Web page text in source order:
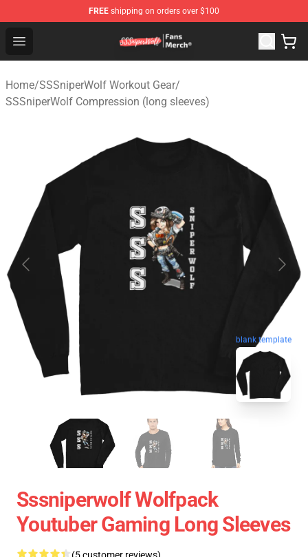
FREE shipping on orders over $100
Open menu
SSSniperWolf Store - Official SSSniperWolf
Home/SSSniperWolf Workout Gear/
SSSniperWolf Compression (long sleeves)
blank template
Sssniperwolf Wolfpack
Youtuber Gaming Long Sleeves